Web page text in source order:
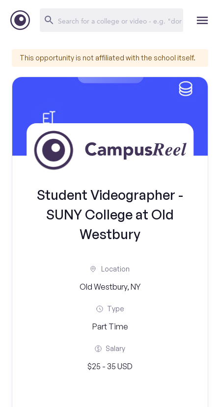
This opportunity is not affiliated with the school itself.
Student Videographer -
SUNY College at Old
Westbury
Location
Old Westbury, NY
Type
Part Time
Salary
$25 - 35 USD